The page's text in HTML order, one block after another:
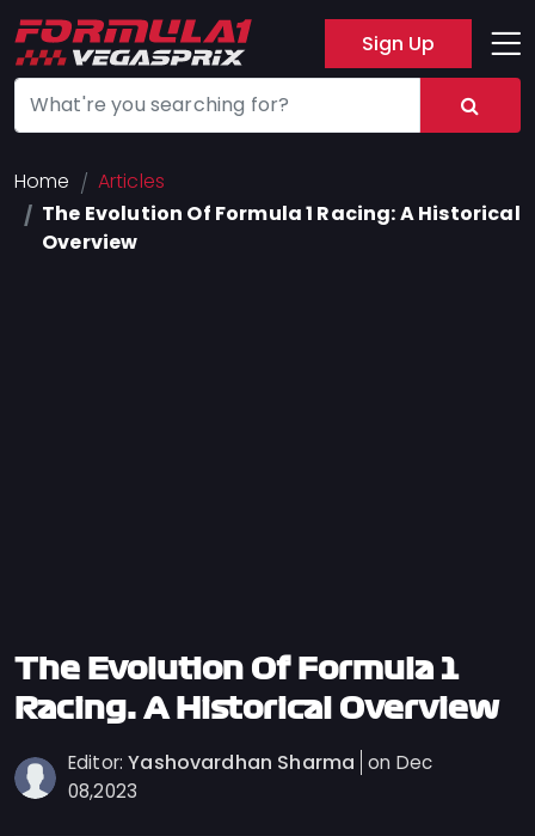
Sign Up
Track
Hotel
Press
Terms
Cookies
Policy
Contact
Us
Home
Articles
The Evolution Of Formula 1 Racing: A Historical
Overview
The Evolution Of Formula 1
Racing: A Historical Overview
Editor:Yashovardhan Sharma on Dec
08,2023